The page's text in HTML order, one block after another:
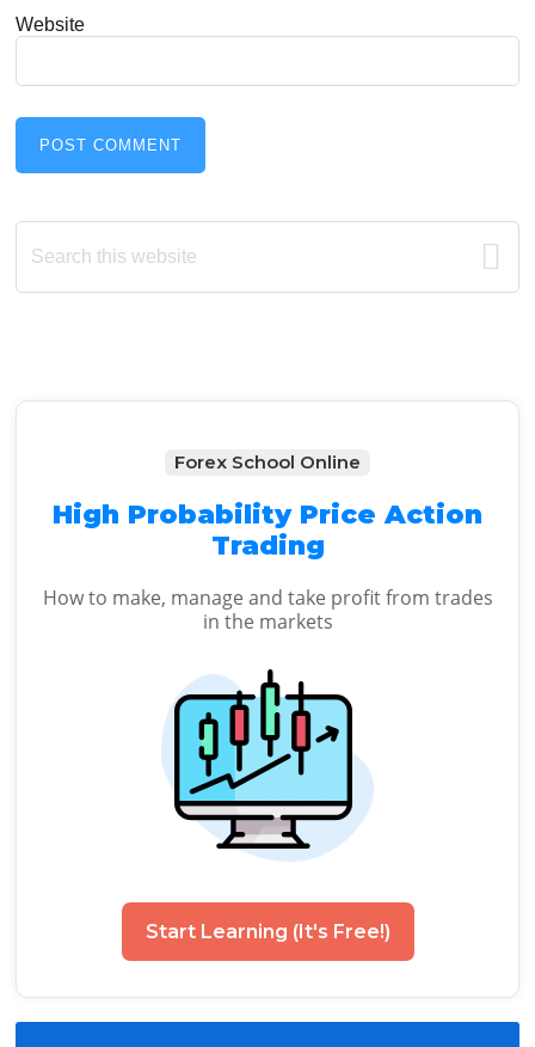
Website
Primary
Sidebar
Search
this
Forex School Online
High Probability Price Action
Trading
How to make, manage and take profit from trades
in the markets
Start Learning (It's Free!)